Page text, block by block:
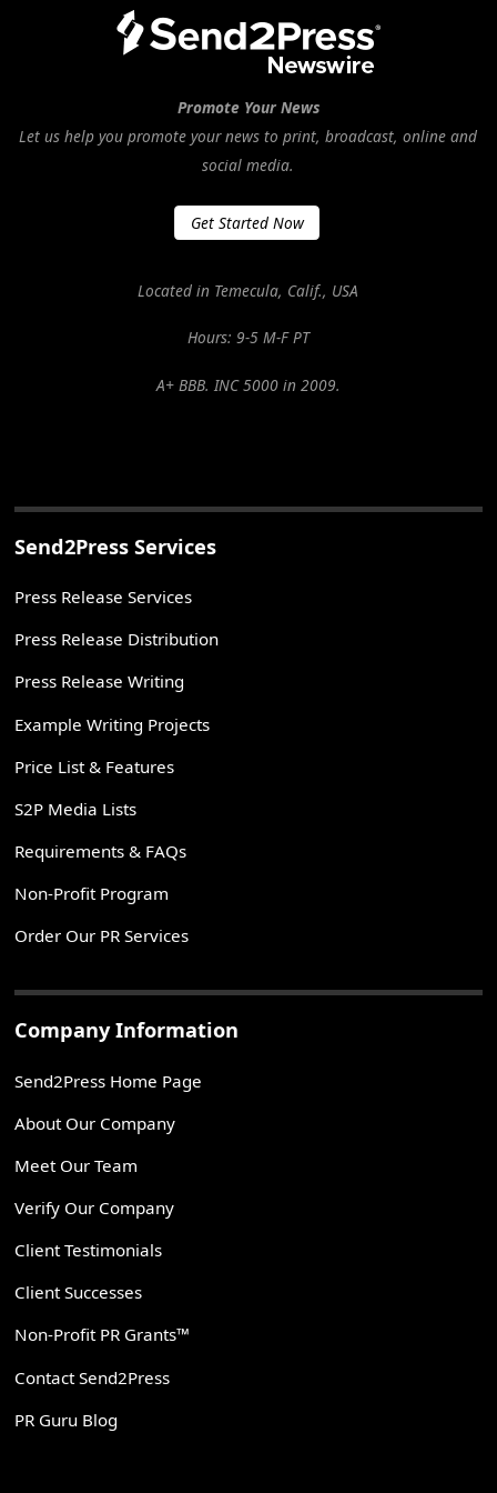
Promote Your News
Let us help you promote your news to print, broadcast, online and
social media.
Get Started Now
Located in Temecula, Calif., USA
Hours: 9-5 M-F PT
A+ BBB. INC 5000 in 2009.
Send2Press Services
Press Release Services
Press Release Distribution
Press Release Writing
Example Writing Projects
Price List & Features
S2P Media Lists
Requirements & FAQs
Non-Profit Program
Order Our PR Services
Company Information
Send2Press Home Page
About Our Company
Meet Our Team
Verify Our Company
Client Testimonials
Client Successes
Non-Profit PR Grants™
Contact Send2Press
PR Guru Blog